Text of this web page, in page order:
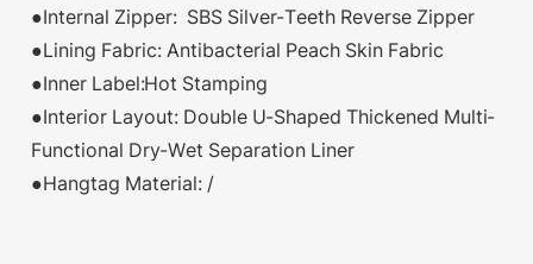
●Internal Zipper: SBS Silver-Teeth Reverse Zipper
●Lining Fabric: Antibacterial Peach Skin Fabric
●Inner Label:Hot Stamping
●Interior Layout: Double U-Shaped Thickened Multi-
Functional Dry-Wet Separation Liner
●Hangtag Material: /